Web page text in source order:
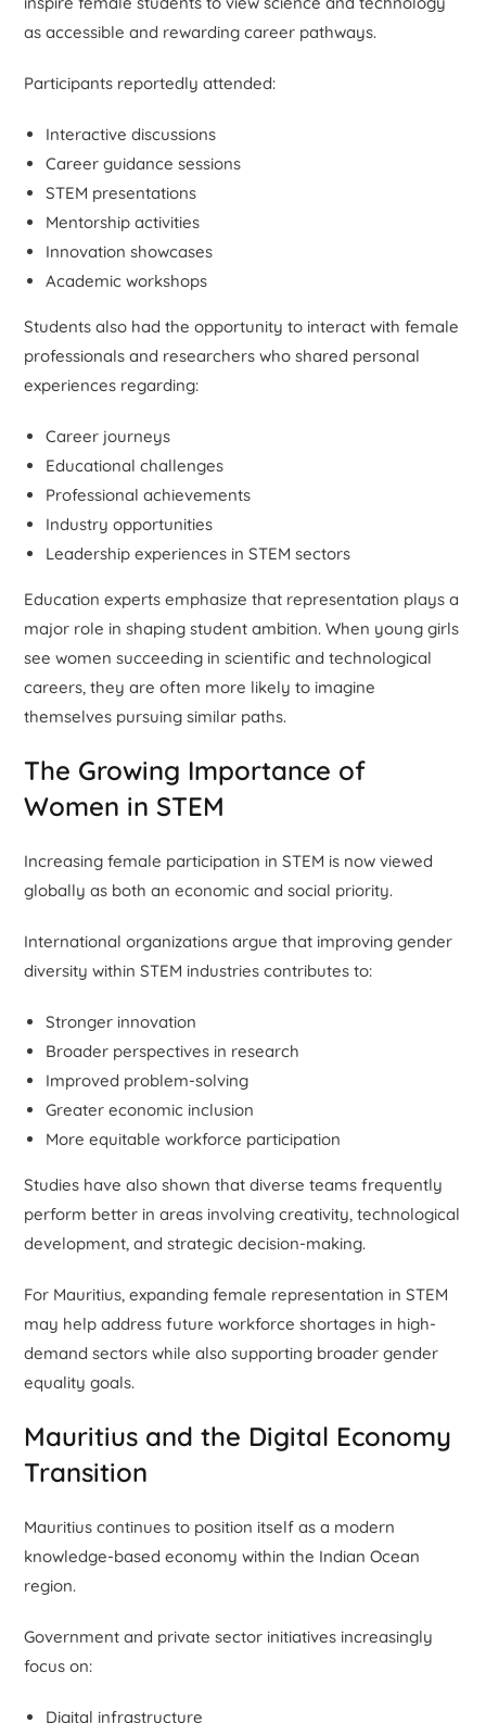
as accessible and rewarding career pathways.
Participants reportedly attended:
Interactive discussions
Career guidance sessions
STEM presentations
Mentorship activities
Innovation showcases
Academic workshops
Students also had the opportunity to interact with female
professionals and researchers who shared personal
experiences regarding:
Career journeys
Educational challenges
Professional achievements
Industry opportunities
Leadership experiences in STEM sectors
Education experts emphasize that representation plays a
major role in shaping student ambition. When young girls
see women succeeding in scientific and technological
careers, they are often more likely to imagine
themselves pursuing similar paths.
The Growing Importance of
Women in STEM
Increasing female participation in STEM is now viewed
globally as both an economic and social priority.
International organizations argue that improving gender
diversity within STEM industries contributes to:
Stronger innovation
Broader perspectives in research
Improved problem-solving
Greater economic inclusion
More equitable workforce participation
Studies have also shown that diverse teams frequently
perform better in areas involving creativity, technological
development, and strategic decision-making.
For Mauritius, expanding female representation in STEM
may help address future workforce shortages in high-
demand sectors while also supporting broader gender
equality goals.
Mauritius and the Digital Economy
Transition
Mauritius continues to position itself as a modern
knowledge-based economy within the Indian Ocean
region.
Government and private sector initiatives increasingly
focus on:
Digital infrastructure